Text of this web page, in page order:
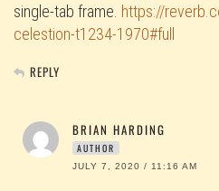
single-tab frame. https://
celestion-t1234-1970#full
REPLY
BRIAN HARDING
AUTHOR
JULY 7, 2020 / 11:16 AM